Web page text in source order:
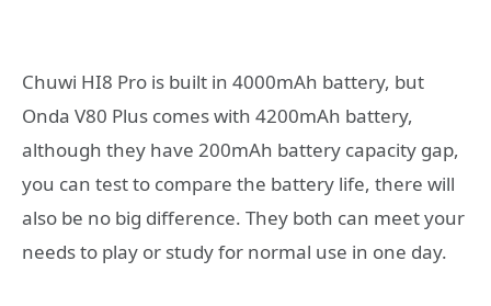
Chuwi HI8 Pro is built in 4000mAh battery, but
Onda V80 Plus comes with 4200mAh battery,
although they have 200mAh battery capacity gap,
you can test to compare the battery life, there will
also be no big difference. They both can meet your
needs to play or study for normal use in one day.